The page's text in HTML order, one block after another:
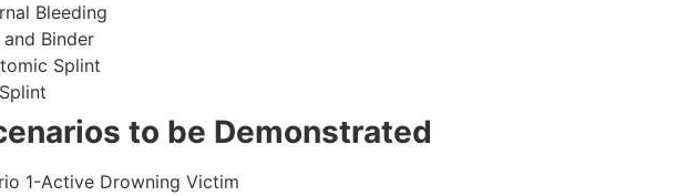
Bleeding
Binder
Splint
to be Demonstrated
1-Active Drowning Victim